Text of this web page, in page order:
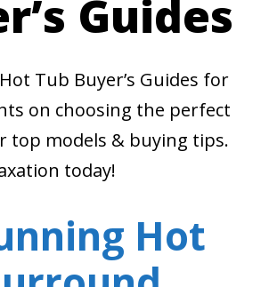
Guides
Tub Buyer’s Guides for
on choosing the perfect
top models & buying tips.
today!
Hot